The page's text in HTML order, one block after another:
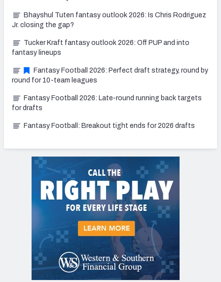
Bhayshul Tuten fantasy outlook 2026: Is Chris Rodriguez
Jr. closing the gap?
Tucker Kraft fantasy outlook 2026: Off PUP and into
fantasy lineups
Fantasy Football 2026: Perfect draft strategy, round by
round for 10-team leagues
Fantasy Football 2026: Late-round running back targets
for drafts
Fantasy Football: Breakout tight ends for 2026 drafts